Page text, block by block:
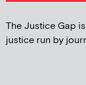
The Justice Gap
justice run by